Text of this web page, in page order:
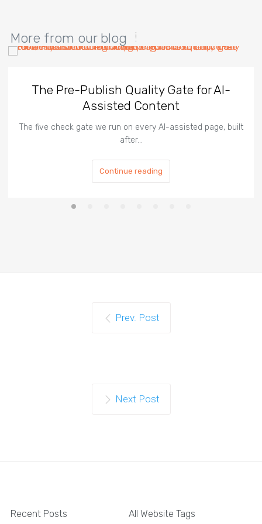
More from our blog
The Pre-Publish Quality Gate for AI-
Assisted Content
The five check gate we run on every AI-assisted page, built
after…
Continue reading
Prev. Post
Next Post
Recent Posts All Website Tags